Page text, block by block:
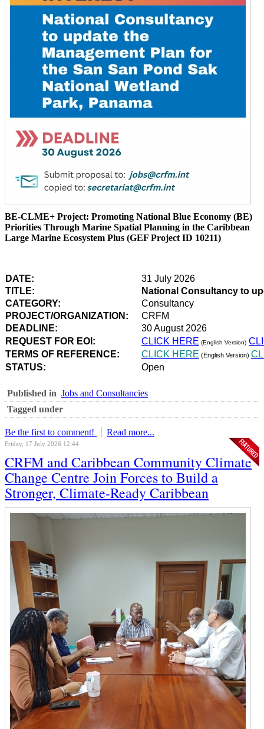
BE-CLME+ Project: Promoting National Blue Economy (BE)
Priorities Through Marine Spatial Planning in the Caribbean
Large Marine Ecosystem Plus (GEF Project ID 10211)
DATE:
31 July 2026
TITLE:
National Consultancy to
CATEGORY:
Consultancy
PROJECT/ORGANIZATION:
CRFM
DEADLINE:
30 August 2026
REQUEST FOR EOI:
CLICK HERE (English Version)
TERMS OF REFERENCE:
CLICK HERE (English Version)
STATUS:
Open
Published in Jobs and Consultancies
Tagged under
Be the first to comment! Read more...
Friday, 17 July 2026 12:44
CRFM and Caribbean Community Climate
Change Centre Join Forces to Build a
Stronger, Climate-Ready Caribbean